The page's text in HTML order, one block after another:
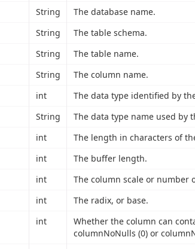
String
The database name.
String
The table schema.
String
The table name.
String
The column name.
int
The data type identified by
String
The data type name used by
int
The length in characters of
int
The buffer length.
int
The column scale or
int
The radix, or base.
int
Whether the column can
columnNoNulls (0) or